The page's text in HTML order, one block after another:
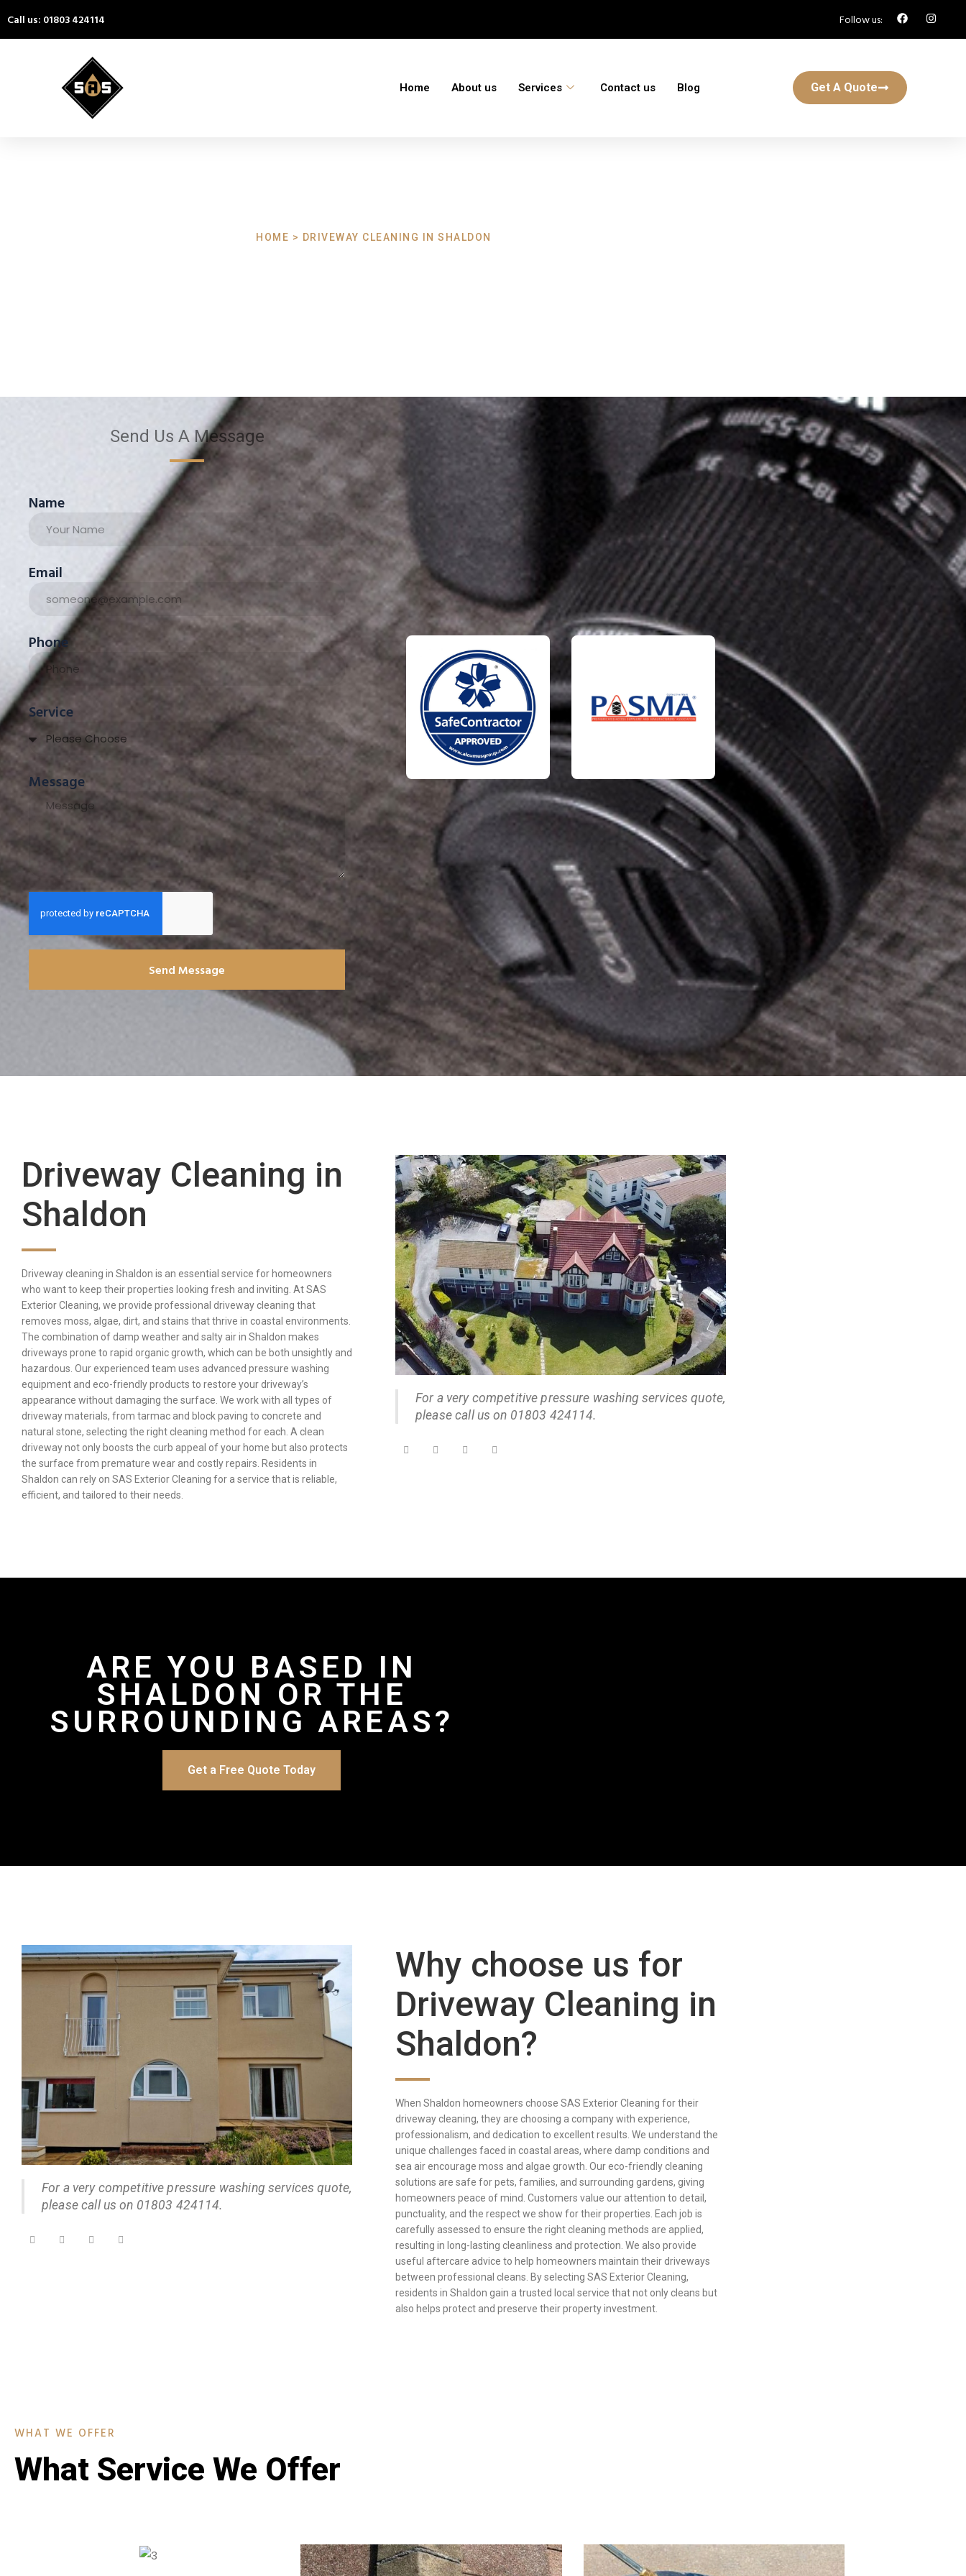
Call us: 01803 424114 Follow us:
Home About us Services Contact us Blog Get A Quote
HOME > DRIVEWAY CLEANING IN SHALDON
Send Us A Message
Name
Email
Phone
Service
Message
Send Message
Driveway Cleaning in
Shaldon
Driveway cleaning in Shaldon is an essential service for homeowners
who want to keep their properties looking fresh and inviting. At SAS
Exterior Cleaning, we provide professional driveway cleaning that
removes moss, algae, dirt, and stains that thrive in coastal environments.
The combination of damp weather and salty air in Shaldon makes
driveways prone to rapid organic growth, which can be both unsightly and
hazardous. Our experienced team uses advanced pressure washing
equipment and eco-friendly products to restore your driveway’s
appearance without damaging the surface. We work with all types of
driveway materials, from tarmac and block paving to concrete and
natural stone, selecting the right cleaning method for each. A clean
driveway not only boosts the curb appeal of your home but also protects
the surface from premature wear and costly repairs. Residents in
Shaldon can rely on SAS Exterior Cleaning for a service that is reliable,
efficient, and tailored to their needs.
For a very competitive pressure washing services quote,
please call us on 01803 424114.
ARE YOU BASED IN
SHALDON OR THE
SURROUNDING AREAS?
Get a Free Quote Today
For a very competitive pressure washing services quote,
please call us on 01803 424114.
Why choose us for
Driveway Cleaning in
Shaldon?
When Shaldon homeowners choose SAS Exterior Cleaning for their
driveway cleaning, they are choosing a company with experience,
professionalism, and dedication to excellent results. We understand the
unique challenges faced in coastal areas, where damp conditions and
sea air encourage moss and algae growth. Our eco-friendly cleaning
solutions are safe for pets, families, and surrounding gardens, giving
homeowners peace of mind. Customers value our attention to detail,
punctuality, and the respect we show for their properties. Each job is
carefully assessed to ensure the right cleaning methods are applied,
resulting in long-lasting cleanliness and protection. We also provide
useful aftercare advice to help homeowners maintain their driveways
between professional cleans. By selecting SAS Exterior Cleaning,
residents in Shaldon gain a trusted local service that not only cleans but
also helps protect and preserve their property investment.
WHAT WE OFFER
What Service We Offer